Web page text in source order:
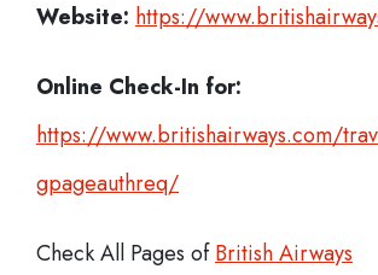
Website: https://
Online Check-In for:
https://www.britishairways.com/
gpageauthreq/
Check All Pages ofBritish Airways